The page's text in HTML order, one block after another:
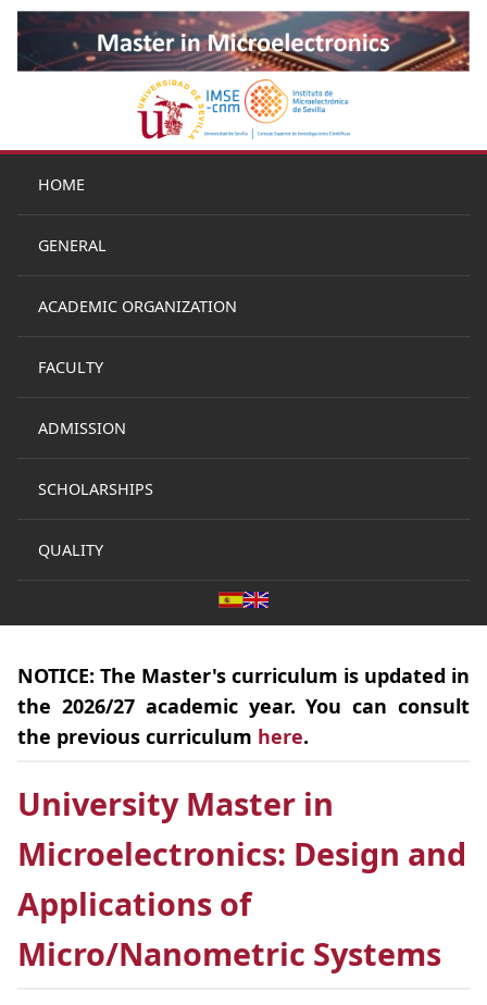
HOME
GENERAL
ACADEMIC ORGANIZATION
FACULTY
ADMISSION
SCHOLARSHIPS
QUALITY
NOTICE: The Master's curriculum is updated in
the 2026/27 academic year. You can consult
the previous curriculum here.
University Master in
Microelectronics: Design and
Applications of
Micro/Nanometric Systems